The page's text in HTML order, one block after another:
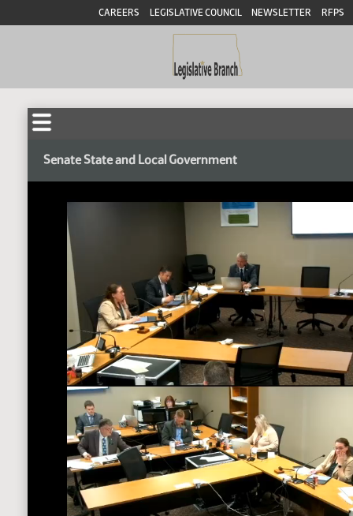
CAREERS LEGISLATIVE COUNCIL NEWSLETTER RFPS
Senate State and Local Government